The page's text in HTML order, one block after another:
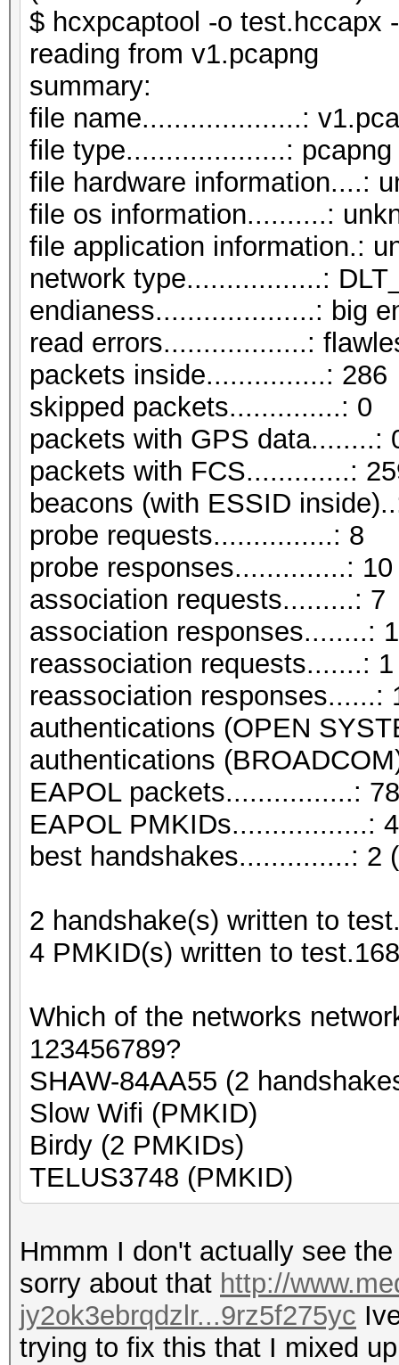
$ hcxpcaptool -o test.hccapx
reading from v1.pcapng
file name....................:
file type....................: pcapng
file hardware information....:
file os information..........:
file application information.:
network type.................:
endianess....................: big
read errors..................:
packets inside...............: 286
skipped packets..............: 0
packets with GPS data........:
packets with FCS.............:
beacons (with ESSID
probe requests...............: 8
probe responses..............: 10
association requests.........: 7
association responses........:
reassociation requests.......: 1
reassociation responses......:
authentications (OPEN
authentications
EAPOL packets................: 78
EAPOL PMKIDs.................: 4
best handshakes..............: 2
2 handshake(s) written to
4 PMKID(s) written to
Which of the networks
123456789?
SHAW-84AA55 (2
Slow Wifi (PMKID)
Birdy (2 PMKIDs)
TELUS3748 (PMKID)
Hmmm I don't actually see
sorry about that http://
jy2ok3ebrqdzlr...9rz5f275yc
trying to fix this that I mixed